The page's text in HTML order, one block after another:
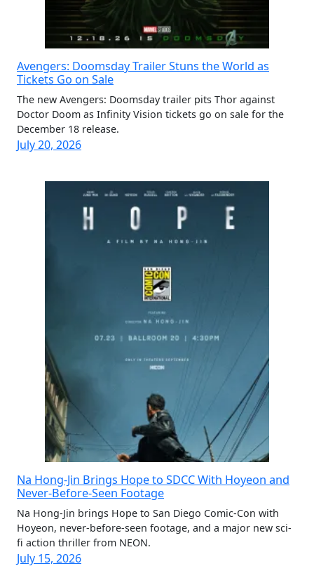
Avengers: Doomsday Trailer Stuns the World as
Tickets Go on Sale
The new Avengers: Doomsday trailer pits Thor against
Doctor Doom as Infinity Vision tickets go on sale for the
December 18 release.
July 20, 2026
Na Hong-Jin Brings Hope to SDCC With Hoyeon and
Never-Before-Seen Footage
Na Hong-Jin brings Hope to San Diego Comic-Con with
Hoyeon, never-before-seen footage, and a major new sci-
fi action thriller from NEON.
July 15, 2026